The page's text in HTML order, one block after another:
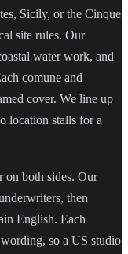
Sicily, or the Cinque
site rules. Our
water work, and
comune and
cover. We line up
location stalls for a
on both sides. Our
then
English. Each
so a US studio